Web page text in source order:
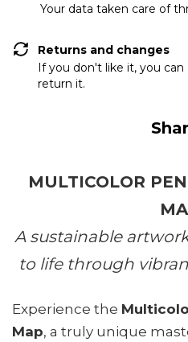
Your data taken care of
Returns and changes
If you don't like it, you
return it.
MULTICOLOR
A sustainable
to life through
Experience the
Map, a truly unique